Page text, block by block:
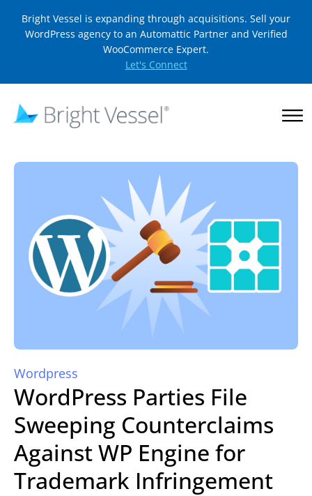
Bright Vessel is expanding through acquisitions. Sell your
WordPress agency to an Automattic Partner and Verified
WooCommerce Expert.
Let's Connect
Wordpress
WordPress Parties File
Sweeping Counterclaims
Against WP Engine for
Trademark Infringement